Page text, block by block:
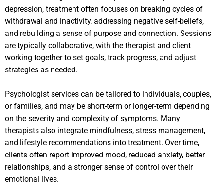
depression, treatment often focuses on breaking cycles of
withdrawal and inactivity, addressing negative self-beliefs,
and rebuilding a sense of purpose and connection. Sessions
are typically collaborative, with the therapist and client
working together to set goals, track progress, and adjust
strategies as needed.
Psychologist services can be tailored to individuals, couples,
or families, and may be short-term or longer-term depending
on the severity and complexity of symptoms. Many
therapists also integrate mindfulness, stress management,
and lifestyle recommendations into treatment. Over time,
clients often report improved mood, reduced anxiety, better
relationships, and a stronger sense of control over their
emotional lives.